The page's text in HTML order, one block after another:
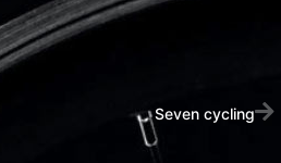
Seven cycling